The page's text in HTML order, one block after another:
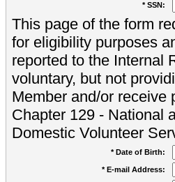
* SSN:
This page of the form
for eligibility purposes
reported to the Internal
voluntary, but not
Member and/or receive
Chapter 129 - National
Domestic Volunteer
* Date of Birth:
* E-mail Address: